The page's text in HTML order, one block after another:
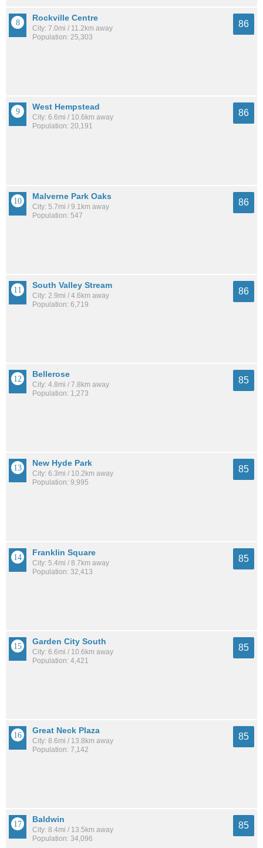
Rockville Centre
City: 7.0mi / 11.2km away
Population: 25,303
86
West Hempstead
City: 6.6mi / 10.6km away
Population: 20,191
86
Malverne Park Oaks
City: 5.7mi / 9.1km away
Population: 547
86
South Valley Stream
City: 2.9mi / 4.6km away
Population: 6,719
86
Bellerose
City: 4.8mi / 7.8km away
Population: 1,273
85
New Hyde Park
City: 6.3mi / 10.2km away
Population: 9,995
85
Franklin Square
City: 5.4mi / 8.7km away
Population: 32,413
85
Garden City South
City: 6.6mi / 10.6km away
Population: 4,421
85
Great Neck Plaza
City: 8.6mi / 13.8km away
Population: 7,142
85
Baldwin
City: 8.4mi / 13.5km away
Population: 34,096
85